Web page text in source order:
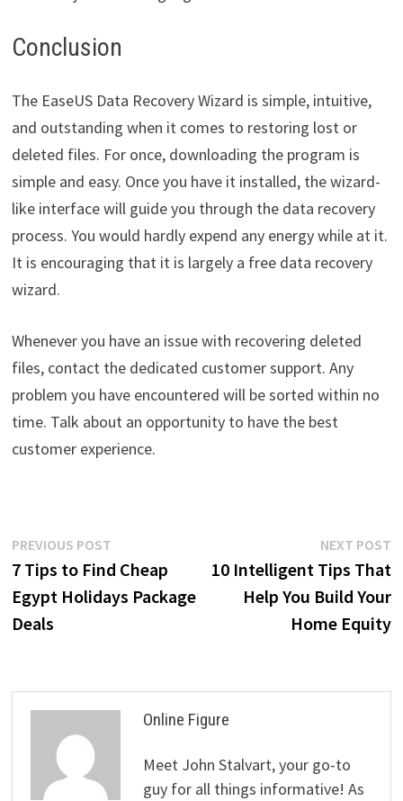
Conclusion
The EaseUS Data Recovery Wizard is simple, intuitive,
and outstanding when it comes to restoring lost or
deleted files. For once, downloading the program is
simple and easy. Once you have it installed, the wizard-
like interface will guide you through the data recovery
process. You would hardly expend any energy while at it.
It is encouraging that it is largely a free data recovery
wizard.
Whenever you have an issue with recovering deleted
files, contact the dedicated customer support. Any
problem you have encountered will be sorted within no
time. Talk about an opportunity to have the best
customer experience.
Post
navigation
PREVIOUS POSTPrevious
post:
7 Tips to Find Cheap
Egypt Holidays Package
Deals
NEXT POST
10 Intelligent Tips That
Help You Build Your
Home Equity
Online Figure
Meet John Stalvart, your go-to
guy for all things informative! As